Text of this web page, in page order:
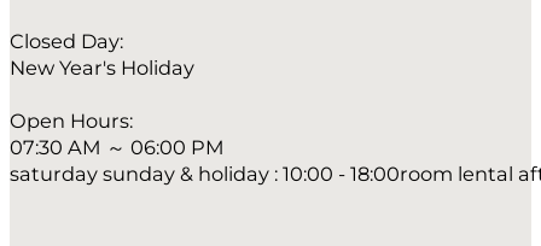
Closed Day:
New Year's Holiday
Open Hours:
07:30 AM ～ 06:00 PM
saturday sunday & holiday : 10:00 - 18:00room lental